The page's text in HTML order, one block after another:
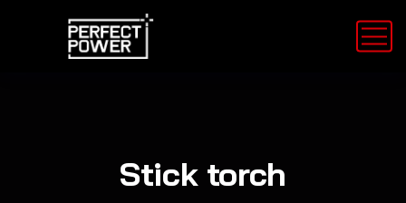
Stick torch